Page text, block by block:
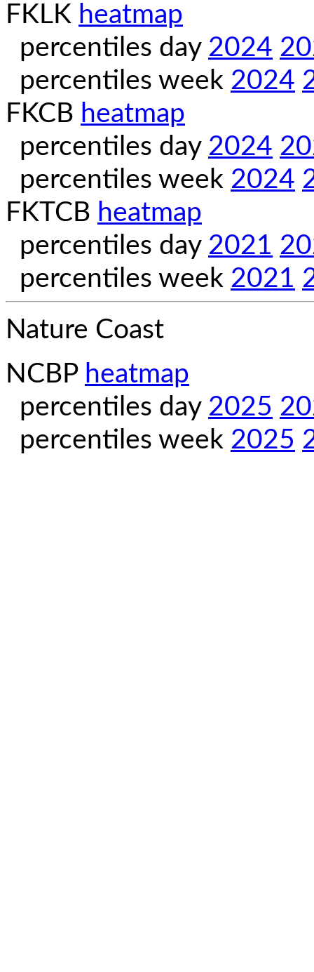
FKLK heatmap
percentiles day 2024
percentiles week 2024
FKCB heatmap
percentiles day 2024
percentiles week 2024
FKTCB heatmap
percentiles day 2021
percentiles week 2021
Nature Coast
NCBP heatmap
percentiles day 2025
percentiles week 2025